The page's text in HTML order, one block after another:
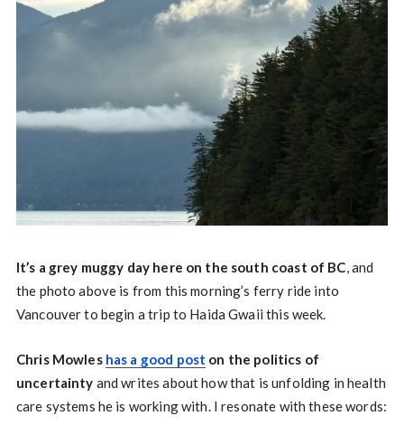
It’s a grey muggy day here on the south coast of BC, and
the photo above is from this morning’s ferry ride into
Vancouver to begin a trip to Haida Gwaii this week.
Chris Mowles has a good post on the politics of
uncertainty and writes about how that is unfolding in health
care systems he is working with. I resonate with these words: